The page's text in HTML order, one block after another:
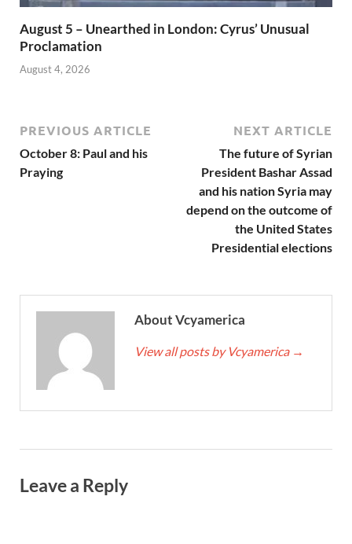
August 5 – Unearthed in London: Cyrus’ Unusual
Proclamation
August 4, 2026
PREVIOUS ARTICLE
October 8: Paul and his
Praying
NEXT ARTICLE
The future of Syrian
President Bashar Assad
and his nation Syria may
depend on the outcome of
the United States
Presidential elections
About Vcyamerica
View all posts by Vcyamerica →
Leave a Reply